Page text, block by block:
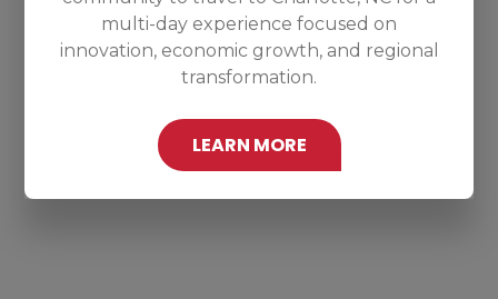
multi-day experience focused on
innovation, economic growth, and regional
transformation.
LEARN MORE